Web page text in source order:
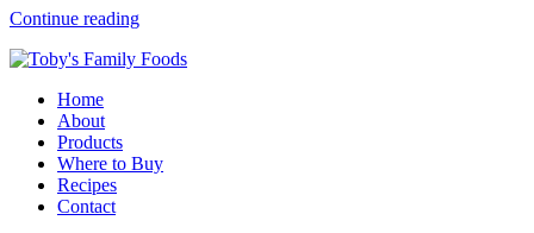
Continue reading
Home
About
Products
Where to Buy
Recipes
Contact